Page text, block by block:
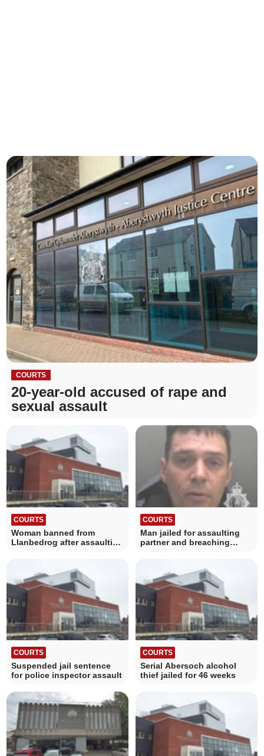
COURTS
20-year-old accused of rape and
sexual assault
COURTS
Woman banned from
Llanbedrog after assaulting
COURTS
Man jailed for assaulting
partner and breaching
COURTS
Suspended jail sentence
for police inspector assault
COURTS
Serial Abersoch alcohol
thief jailed for 46 weeks